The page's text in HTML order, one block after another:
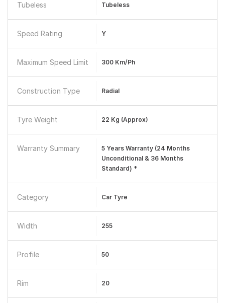
Tubeless Tubeless
Speed Rating Y
Maximum Speed Limit 300 Km/ph
Construction Type Radial
Tyre Weight 22 Kg (approx)
Warranty Summary
5 Years Warranty (24 Months
Unconditional & 36 Months
Standard) *
Category Car Tyre
Width 255
Profile 50
Rim 20